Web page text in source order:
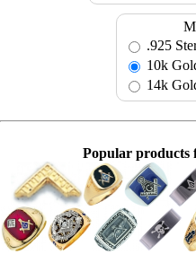
.925
10k
14k
Popular products